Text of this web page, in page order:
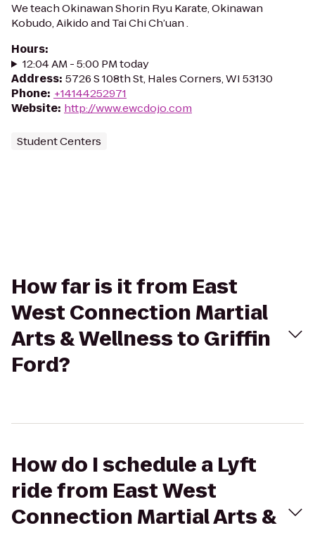
We teach Okinawan Shorin Ryu Karate, Okinawan
Kobudo, Aikido and Tai Chi Ch’uan .
Hours:
12:04 AM - 5:00 PM today
Address: 5726 S 108th St, Hales Corners, WI 53130
Phone: +14144252971
Website: http://www.ewcdojo.com
Student Centers
How far is it from East
West Connection Martial
Arts & Wellness to Griffin
Ford?
How do I schedule a Lyft
ride from East West
Connection Martial Arts &